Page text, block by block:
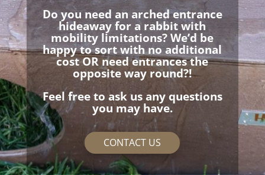
Do you need an arched entrance
hideaway for a rabbit with
mobility limitations? We’d be
happy to sort with no additional
cost OR need entrances the
opposite way round?!
Feel free to ask us any questions
you may have.
CONTACT US